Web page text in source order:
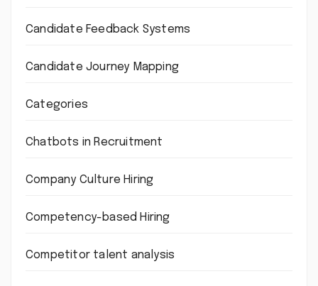
Candidate Feedback Systems
Candidate Journey Mapping
Categories
Chatbots in Recruitment
Company Culture Hiring
Competency-based Hiring
Competitor talent analysis